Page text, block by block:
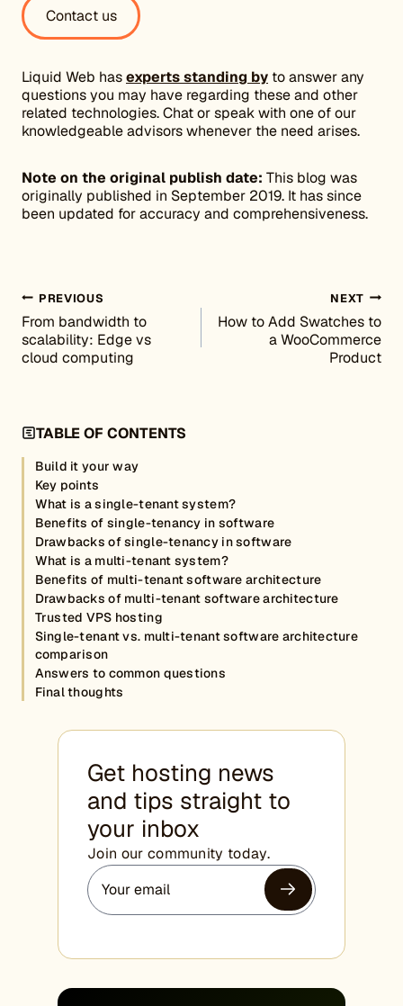
Contact us
Liquid Web hasexperts standing by to answer any
questions you may have regarding these and other
related technologies. Chat or speak with one of our
knowledgeable advisors whenever the need arises.
Note on the original publish date: This blog was
originally published in September 2019. It has since
been updated for accuracy and comprehensiveness.
Post navigation
PREVIOUS
From bandwidth to
scalability: Edge vs
cloud computing
NEXT
How to Add Swatches to
a WooCommerce
Product
TABLE OF CONTENTS
Build it your way
Key points
What is a single-tenant system?
Benefits of single-tenancy in software
Drawbacks of single-tenancy in software
What is a multi-tenant system?
Benefits of multi-tenant software architecture
Drawbacks of multi-tenant software architecture
Trusted VPS hosting
Single-tenant vs. multi-tenant software architecture
comparison
Answers to common questions
Final thoughts
Get hosting news
and tips straight to
your inbox
Join our community today.